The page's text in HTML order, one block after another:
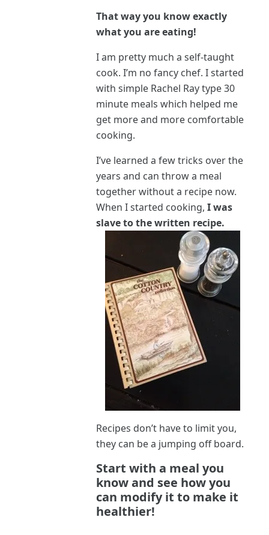
That way you know exactly
what you are eating!
I am pretty much a self-taught
cook. I’m no fancy chef. I started
with simple Rachel Ray type 30
minute meals which helped me
get more and more comfortable
cooking.
I’ve learned a few tricks over the
years and can throw a meal
together without a recipe now.
When I started cooking,I was
slave to the written recipe.
Recipes don’t have to limit you,
they can be a jumping off board.
Start with a meal you
know and see how you
can modify it to make it
healthier!